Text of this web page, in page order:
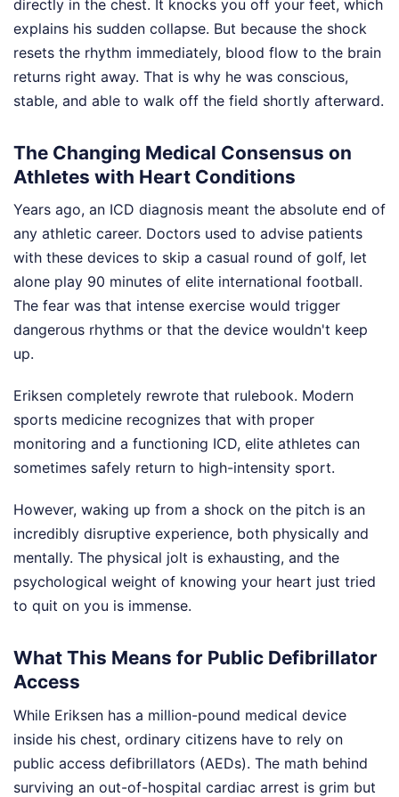
directly in the chest. It knocks you off your feet, which
explains his sudden collapse. But because the shock
resets the rhythm immediately, blood flow to the brain
returns right away. That is why he was conscious,
stable, and able to walk off the field shortly afterward.
The Changing Medical Consensus on
Athletes with Heart Conditions
Years ago, an ICD diagnosis meant the absolute end of
any athletic career. Doctors used to advise patients
with these devices to skip a casual round of golf, let
alone play 90 minutes of elite international football.
The fear was that intense exercise would trigger
dangerous rhythms or that the device wouldn't keep
up.
Eriksen completely rewrote that rulebook. Modern
sports medicine recognizes that with proper
monitoring and a functioning ICD, elite athletes can
sometimes safely return to high-intensity sport.
However, waking up from a shock on the pitch is an
incredibly disruptive experience, both physically and
mentally. The physical jolt is exhausting, and the
psychological weight of knowing your heart just tried
to quit on you is immense.
What This Means for Public Defibrillator
Access
While Eriksen has a million-pound medical device
inside his chest, ordinary citizens have to rely on
public access defibrillators (AEDs). The math behind
surviving an out-of-hospital cardiac arrest is grim but